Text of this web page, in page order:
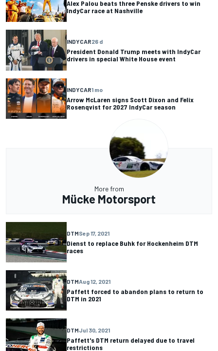
Alex Palou beats three Penske drivers to win
IndyCar race at Nashville
INDYCAR26 d
President Donald Trump meets with IndyCar
drivers in special White House event
INDYCAR1 mo
Arrow McLaren signs Scott Dixon and Felix
Rosenqvist for 2027 IndyCar season
More from
Mücke Motorsport
DTMSep 17, 2021
Dienst to replace Buhk for Hockenheim DTM
races
DTMAug 12, 2021
Paffett forced to abandon plans to return to
DTM in 2021
DTMJul 30, 2021
Paffett's DTM return delayed due to travel
restrictions